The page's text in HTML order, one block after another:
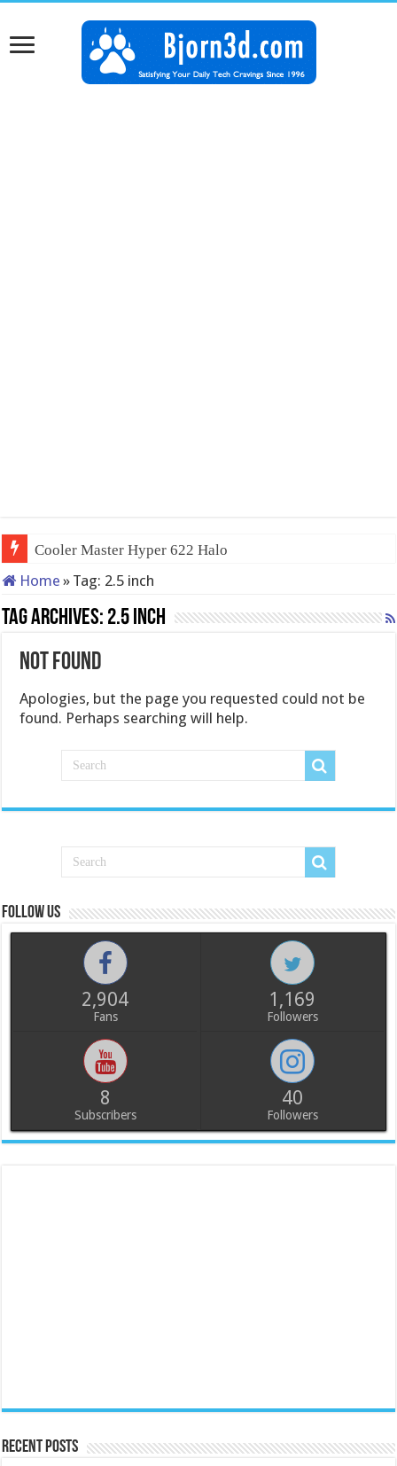
Cooler Master Hyper 622 Halo
Home » Tag: 2.5 inch
Tag Archives: 2.5 inch
Not Found
Apologies, but the page you requested could not be
found. Perhaps searching will help.
Follow us
2,904
Fans
1,169
Followers
8
Subscribers
40
Followers
Recent Posts